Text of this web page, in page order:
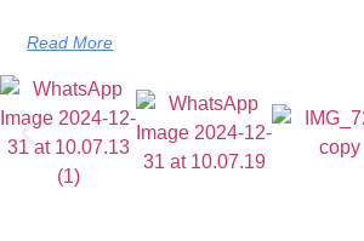
Read More